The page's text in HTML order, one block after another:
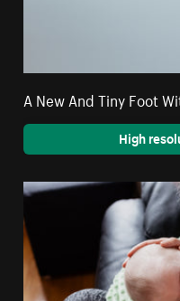
A New And Tiny Foot
High